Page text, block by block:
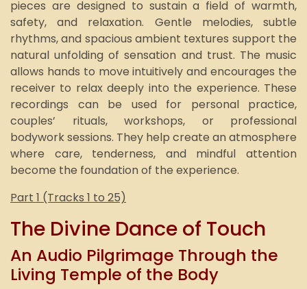
pieces are designed to sustain a field of warmth,
safety, and relaxation. Gentle melodies, subtle
rhythms, and spacious ambient textures support the
natural unfolding of sensation and trust. The music
allows hands to move intuitively and encourages the
receiver to relax deeply into the experience. These
recordings can be used for personal practice,
couples’ rituals, workshops, or professional
bodywork sessions. They help create an atmosphere
where care, tenderness, and mindful attention
become the foundation of the experience.
Part 1 (Tracks 1 to 25)
The Divine Dance of Touch
An Audio Pilgrimage Through the
Living Temple of the Body